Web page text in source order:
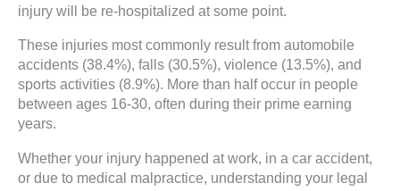
injury will be re-hospitalized at some point.
These injuries most commonly result from automobile
accidents (38.4%), falls (30.5%), violence (13.5%), and
sports activities (8.9%). More than half occur in people
between ages 16-30, often during their prime earning
years.
Whether your injury happened at work, in a car accident,
or due to medical malpractice, understanding your legal